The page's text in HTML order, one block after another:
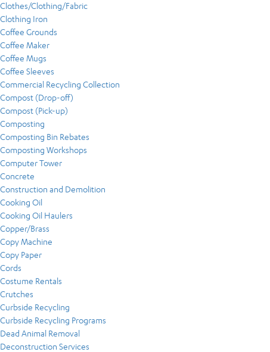
Clothes/Clothing/Fabric
Clothing Iron
Coffee Grounds
Coffee Maker
Coffee Mugs
Coffee Sleeves
Commercial Recycling Collection
Compost (Drop-off)
Compost (Pick-up)
Composting
Composting Bin Rebates
Composting Workshops
Computer Tower
Concrete
Construction and Demolition
Cooking Oil
Cooking Oil Haulers
Copper/Brass
Copy Machine
Copy Paper
Cords
Costume Rentals
Crutches
Curbside Recycling
Curbside Recycling Programs
Dead Animal Removal
Deconstruction Services